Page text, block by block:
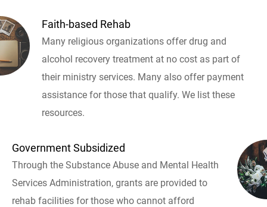
Faith-based Rehab
Many religious organizations offer drug and
alcohol recovery treatment at no cost as part of
their ministry services. Many also offer payment
assistance for those that qualify. We list these
resources.
Government Subsidized
Through the Substance Abuse and Mental Health
Services Administration, grants are provided to
rehab facilities for those who cannot afford